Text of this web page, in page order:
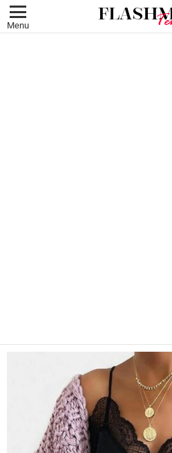
Menu